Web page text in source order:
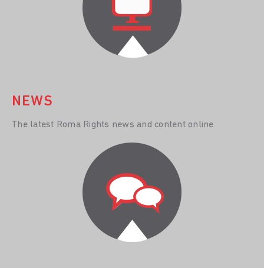
NEWS
The latest Roma Rights news and content online